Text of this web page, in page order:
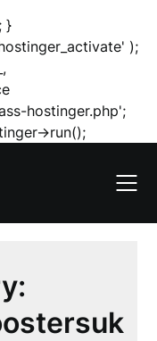
}
);
hostinger.php';
>run();Skip
content